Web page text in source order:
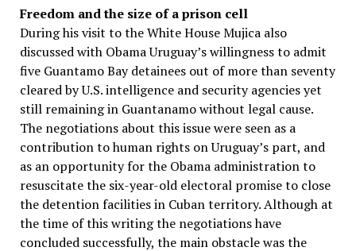
Freedom and the size of a prison cell
During his visit to the White House Mujica also
discussed with Obama Uruguay’s willingness to admit
five Guantamo Bay detainees out of more than seventy
cleared by U.S. intelligence and security agencies yet
still remaining in Guantanamo without legal cause.
The negotiations about this issue were seen as a
contribution to human rights on Uruguay’s part, and
as an opportunity for the Obama administration to
resuscitate the six-year-old electoral promise to close
the detention facilities in Cuban territory. Although at
the time of this writing the negotiations have
concluded successfully, the main obstacle was the